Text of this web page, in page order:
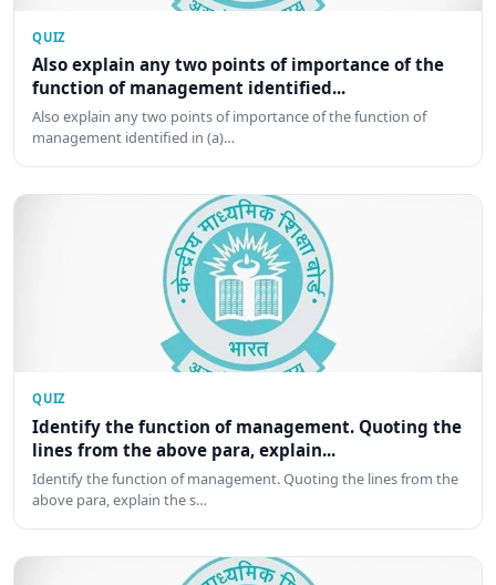
QUIZ
Also explain any two points of importance of the
function of management identified...
Also explain any two points of importance of the function of
management identified in (a)…
QUIZ
Identify the function of management. Quoting the
lines from the above para, explain...
Identify the function of management. Quoting the lines from the
above para, explain the s…